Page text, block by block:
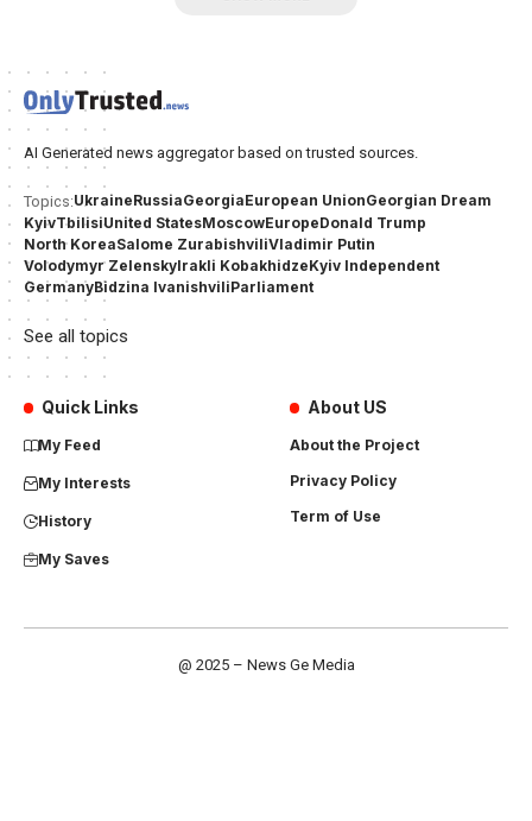
AI Generated news aggregator based on trusted sources.
Topics:UkraineRussiaGeorgiaEuropean UnionGeorgian Dream
KyivTbilisiUnited StatesMoscowEuropeDonald Trump
North KoreaSalome ZurabishviliVladimir Putin
Volodymyr ZelenskyIrakli KobakhidzeKyiv Independent
GermanyBidzina IvanishviliParliament
See all topics
Quick Links
My Feed
My Interests
History
My Saves
About US
About the Project
Privacy Policy
Term of Use
@ 2025 – News Ge Media